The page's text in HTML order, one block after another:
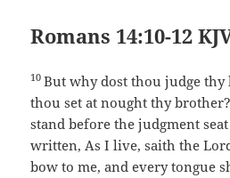
Romans 14:10-12
10But why dost thou judge
thou set at nought thy
stand before the judgment
written, As I live, saith the
bow to me, and every tongue